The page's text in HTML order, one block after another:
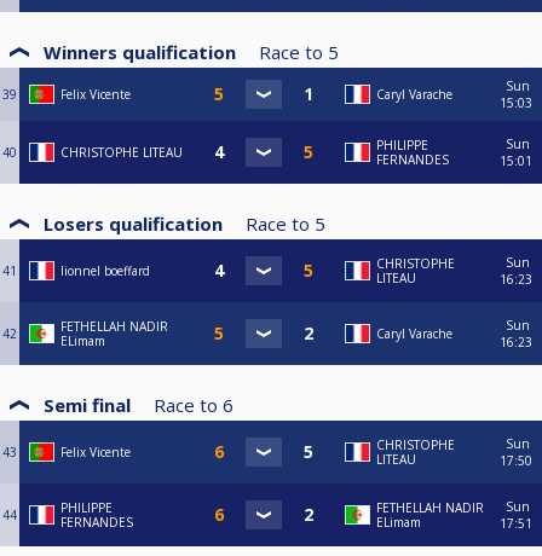
Winners qualification Race to 5
39 Felix Vicente Caryl Varache
Sun
15:03
40 CHRISTOPHE LITEAU
PHILIPPE
FERNANDES
Sun
15:01
Losers qualification Race to 5
41 lionnel boeffard
CHRISTOPHE
LITEAU
Sun
16:23
42
FETHELLAH NADIR
ELimam
Caryl Varache
Sun
16:23
Semi final Race to 6
43 Felix Vicente
CHRISTOPHE
LITEAU
Sun
17:50
44
PHILIPPE
FERNANDES
FETHELLAH NADIR
ELimam
Sun
17:51